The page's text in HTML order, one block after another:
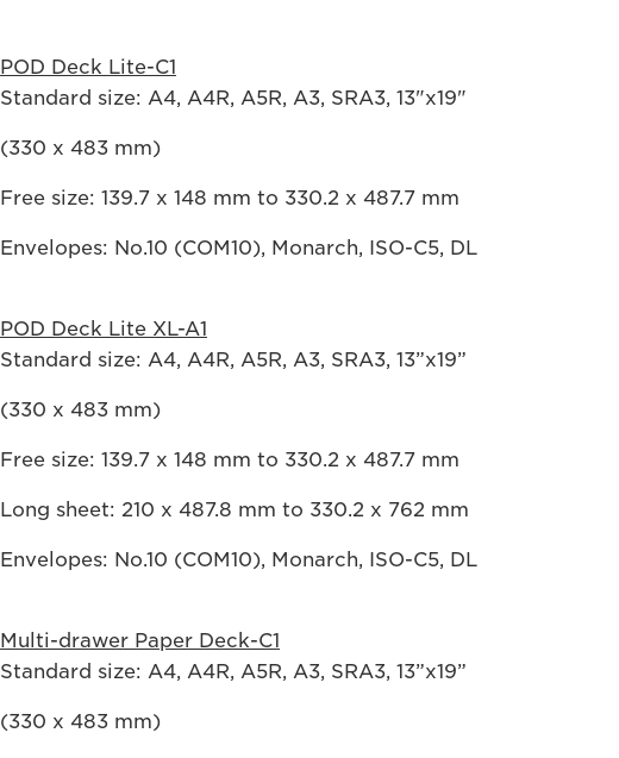
POD Deck Lite-C1
Standard size: A4, A4R, A5R, A3, SRA3, 13"x19"
(330 x 483 mm)
Free size: 139.7 x 148 mm to 330.2 x 487.7 mm
Envelopes: No.10 (COM10), Monarch, ISO-C5, DL
POD Deck Lite XL-A1
Standard size: A4, A4R, A5R, A3, SRA3, 13”x19”
(330 x 483 mm)
Free size: 139.7 x 148 mm to 330.2 x 487.7 mm
Long sheet: 210 x 487.8 mm to 330.2 x 762 mm
Envelopes: No.10 (COM10), Monarch, ISO-C5, DL
Multi-drawer Paper Deck-C1
Standard size: A4, A4R, A5R, A3, SRA3, 13”x19”
(330 x 483 mm)